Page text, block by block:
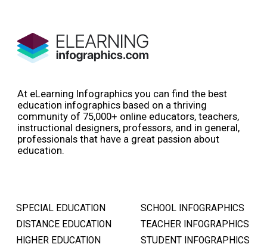
At eLearning Infographics you can find the best
education infographics based on a thriving
community of 75,000+ online educators, teachers,
instructional designers, professors, and in general,
professionals that have a great passion about
education.
SPECIAL EDUCATION
DISTANCE EDUCATION
HIGHER EDUCATION
SCHOOL INFOGRAPHICS
TEACHER INFOGRAPHICS
STUDENT INFOGRAPHICS